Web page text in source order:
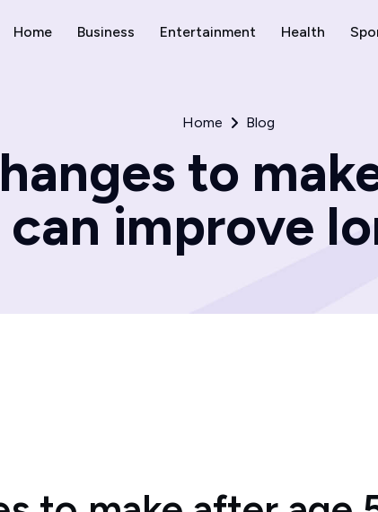
Home Business Entertainment Health
Home Blog
to
improve